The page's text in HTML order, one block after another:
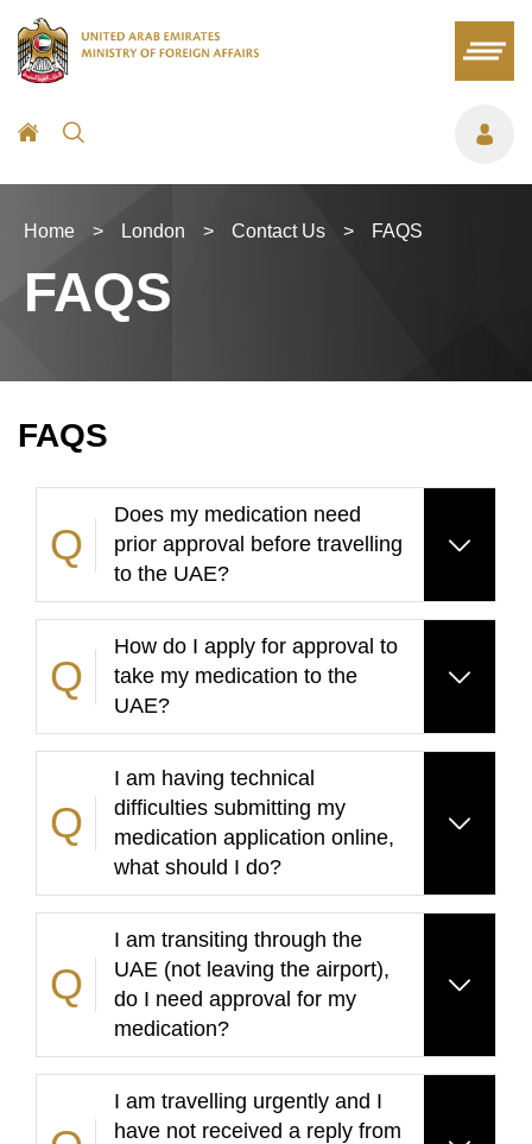
Home > London > Contact Us > FAQS
FAQS
FAQS
Does my medication need
prior approval before travelling
to the UAE?
How do I apply for approval to
take my medication to the
UAE?
I am having technical
difficulties submitting my
medication application online,
what should I do?
I am transiting through the
UAE (not leaving the airport),
do I need approval for my
medication?
I am travelling urgently and I
have not received a reply from